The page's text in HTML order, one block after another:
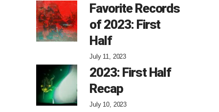
Favorite Records
of 2023: First
Half
July 11, 2023
2023: First Half
Recap
July 10, 2023